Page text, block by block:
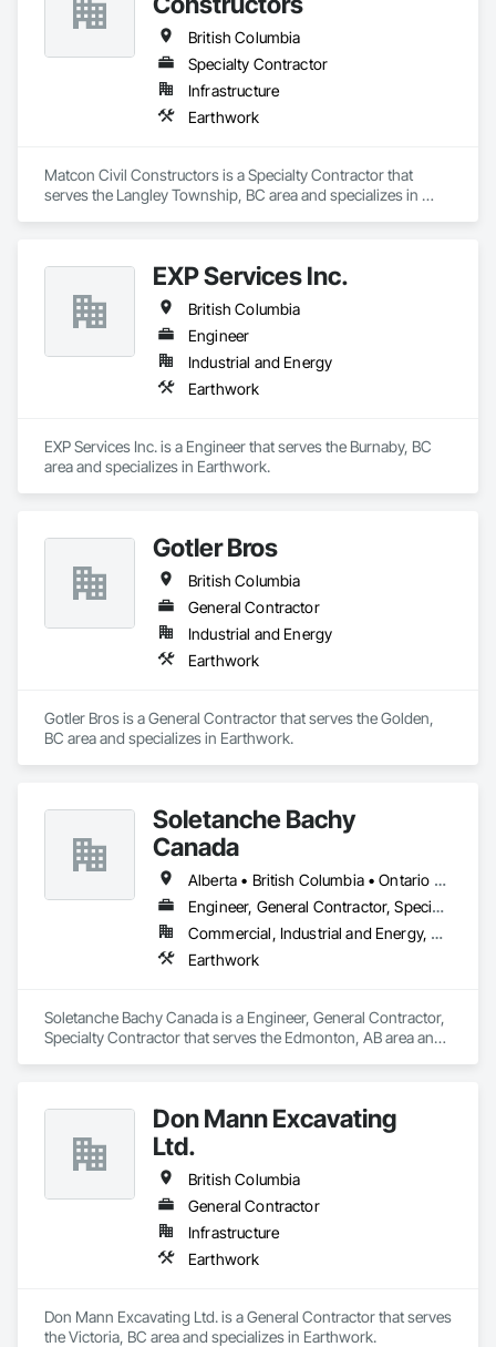
British Columbia
Specialty Contractor
Infrastructure
Earthwork
Matcon Civil Constructors is a Specialty Contractor that
serves the Langley Township, BC area and specializes in
EXP Services Inc.
British Columbia
Engineer
Industrial and Energy
Earthwork
EXP Services Inc. is a Engineer that serves the Burnaby, BC
area and specializes in Earthwork.
Gotler Bros
British Columbia
General Contractor
Industrial and Energy
Earthwork
Gotler Bros is a General Contractor that serves the Golden,
BC area and specializes in Earthwork.
Soletanche Bachy
Canada
Alberta • British Columbia • Ontario • Saskatchewan
Engineer, General Contractor, Specialty Contractor
Commercial, Industrial and Energy, Residential
Earthwork
Soletanche Bachy Canada is a Engineer, General Contractor,
Specialty Contractor that serves the Edmonton, AB area and
Don Mann Excavating
Ltd.
British Columbia
General Contractor
Infrastructure
Earthwork
Don Mann Excavating Ltd. is a General Contractor that serves
the Victoria, BC area and specializes in Earthwork.